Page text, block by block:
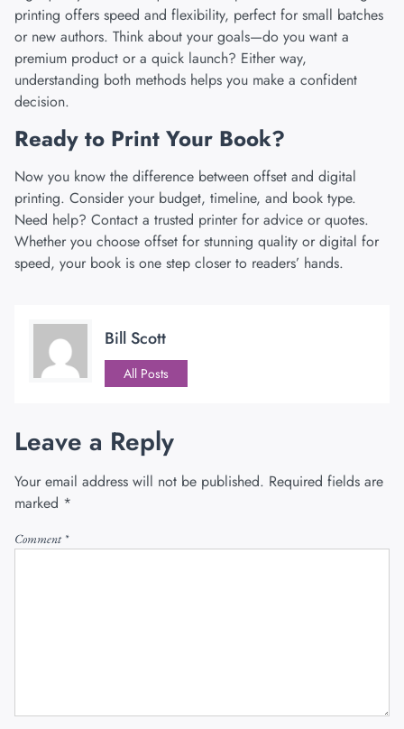
printing offers speed and flexibility, perfect for small batches
or new authors. Think about your goals—do you want a
premium product or a quick launch? Either way,
understanding both methods helps you make a confident
decision.
Ready to Print Your Book?
Now you know the difference between offset and digital
printing. Consider your budget, timeline, and book type.
Need help? Contact a trusted printer for advice or quotes.
Whether you choose offset for stunning quality or digital for
speed, your book is one step closer to readers’ hands.
Bill Scott
All Posts
Leave a Reply
Your email address will not be published. Required fields are
marked *
Comment *